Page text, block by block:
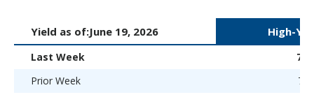
Yield as of:June 19, 2026 High-
Last Week
Prior Week